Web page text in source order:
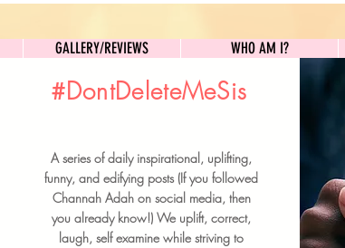
GALLERY/REVIEWS WHO AM I?
BRUNCH DETAILS & TICKETS
#DontDeleteMeSis
A series of daily inspirational, uplifting,
funny, and edifying posts (If you followed
Channah Adah on social media, then
you already know!) We uplift, correct,
laugh, self examine while striving to